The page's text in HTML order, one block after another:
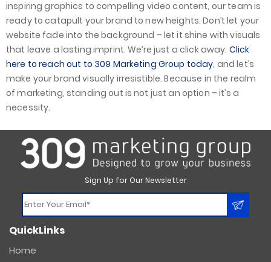
inspiring graphics to compelling video content, our team is
ready to catapult your brand to new heights. Don’t let your
website fade into the background – let it shine with visuals
that leave a lasting imprint. We’re just a click away. Click
here to reach out to 309 Marketing Group today, and let’s
make your brand visually irresistible. Because in the realm
of marketing, standing out is not just an option – it’s a
necessity.
Sign Up for Our Newsletter
Contact
Use.
QuickLinks
Home